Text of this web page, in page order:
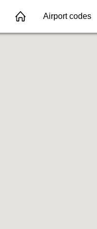
Airport codes